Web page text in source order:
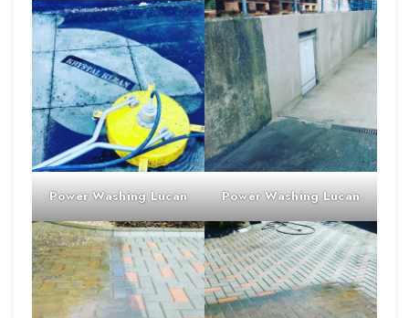
Power WashingLucan Power WashingLucan